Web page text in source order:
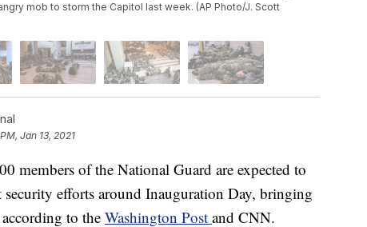
mob to storm the Capitol last week. (AP Photo/J. Scott
Jan 13, 2021
of the National Guard are expected to
efforts around Inauguration Day, bringing
to the Washington Post and CNN.